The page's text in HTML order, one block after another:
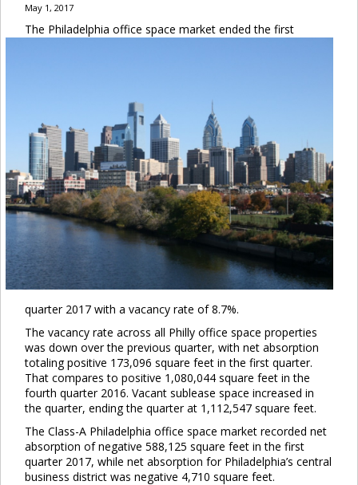
May 1, 2017
The Philadelphia office space market ended the first
quarter 2017 with a vacancy rate of 8.7%.
The vacancy rate across all Philly office space properties
was down over the previous quarter, with net absorption
totaling positive 173,096 square feet in the first quarter.
That compares to positive 1,080,044 square feet in the
fourth quarter 2016. Vacant sublease space increased in
the quarter, ending the quarter at 1,112,547 square feet.
The Class-A Philadelphia office space market recorded net
absorption of negative 588,125 square feet in the first
quarter 2017, while net absorption for Philadelphia’s central
business district was negative 4,710 square feet.